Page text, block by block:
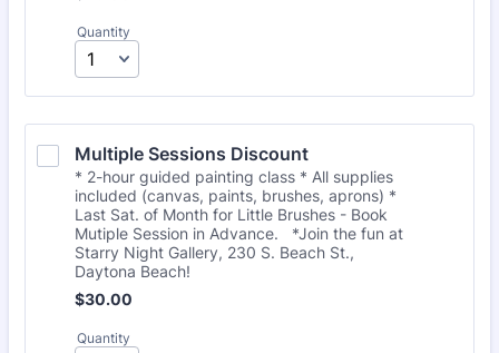
Quantity
Multiple Sessions Discount
* 2-hour guided painting class * All supplies
included (canvas, paints, brushes, aprons) *
Last Sat. of Month for Little Brushes - Book
Mutiple Session in Advance. *Join the fun at
Starry Night Gallery, 230 S. Beach St.,
Daytona Beach!
$30.00
$30.00
Quantity